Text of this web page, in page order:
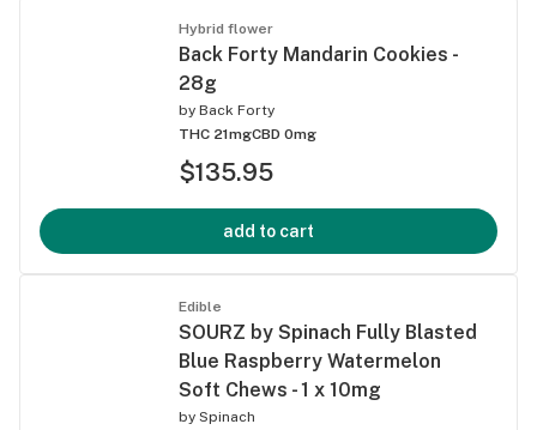
Hybrid flower
Back Forty Mandarin Cookies -
28g
by Back Forty
THC 21mgCBD 0mg
$135.95
add to cart
Edible
SOURZ by Spinach Fully Blasted
Blue Raspberry Watermelon
Soft Chews - 1 x 10mg
by Spinach